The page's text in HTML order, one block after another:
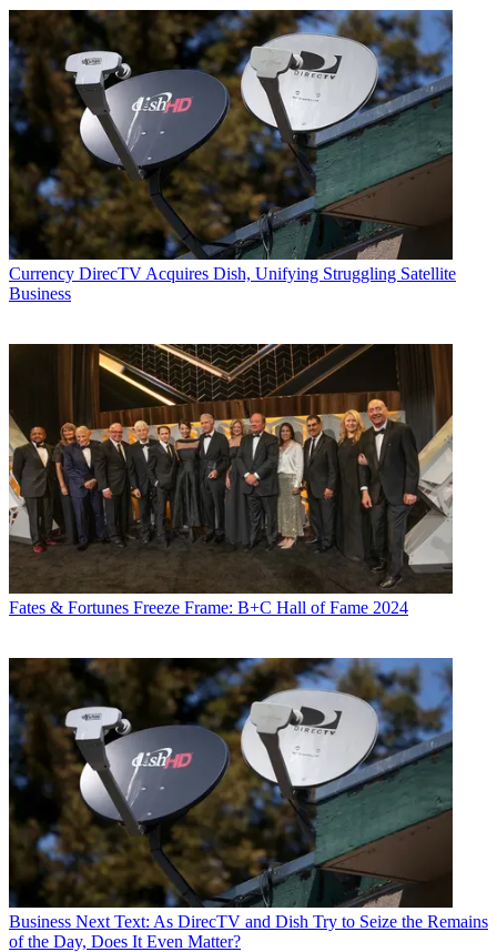
Currency DirecTV Acquires Dish, Unifying Struggling Satellite
Business
Fates & Fortunes Freeze Frame: B+C Hall of Fame 2024
Business Next Text: As DirecTV and Dish Try to Seize the Remains
of the Day, Does It Even Matter?